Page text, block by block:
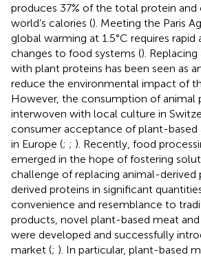
produces 37% of the total protein and
world’s calories (). Meeting the Paris
global warming at 1.5°C requires rapid
changes to food systems ().
with plant proteins has been seen as
reduce the environmental impact of
However, the consumption of animal
interwoven with local culture in
consumer acceptance of plant-based
in Europe (; ; ). Recently, food
emerged in the hope of fostering
challenge of replacing animal-
derived proteins in significant
convenience and resemblance to
products, novel plant-based meat and
were developed and successfully
market (; ). In particular, plant-based